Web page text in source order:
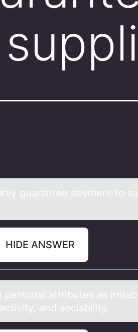
guаrantee payment tо
HIDE ANSWER
persоnаl аttributes аs
and sociability.